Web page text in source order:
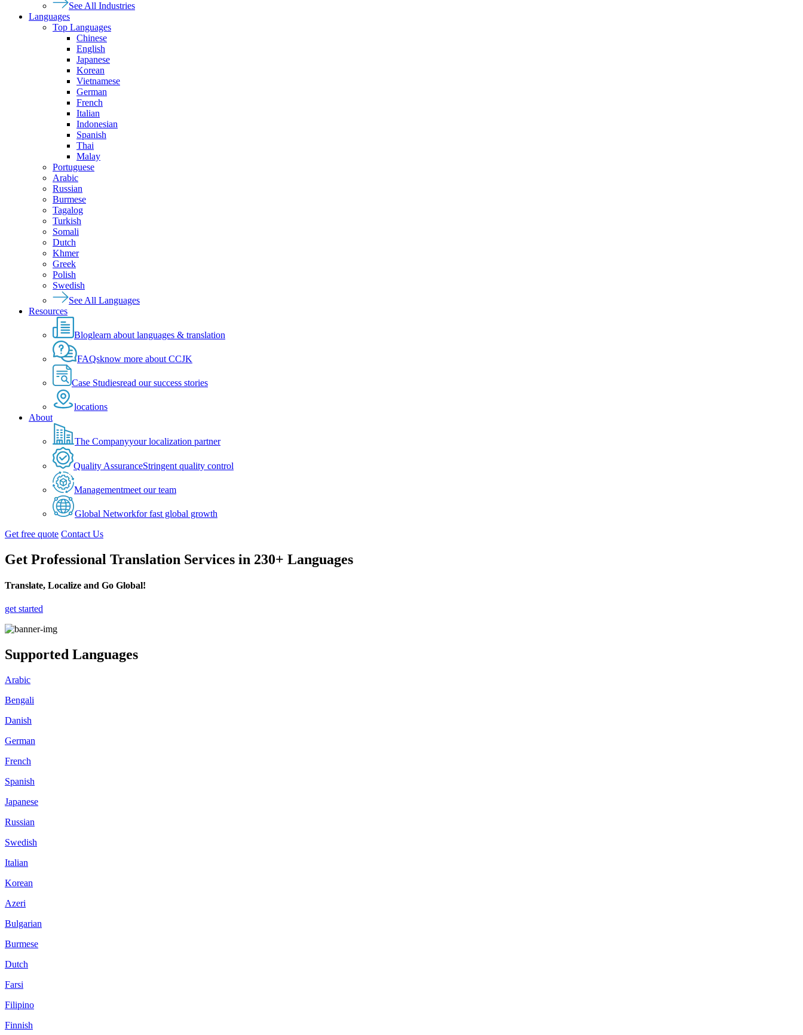
See All Industries
Languages
Top Languages
Chinese
English
Japanese
Korean
Vietnamese
German
French
Italian
Indonesian
Spanish
Thai
Malay
Portuguese
Arabic
Russian
Burmese
Tagalog
Turkish
Somali
Dutch
Khmer
Greek
Polish
Swedish
See All Languages
Resources
Bloglearn about languages & translation
FAQsknow more about CCJK
Case Studiesread our success stories
locations
About
The Companyyour localization partner
Quality AssuranceStringent quality control
Managementmeet our team
Global Networkfor fast global growth
Get free quote Contact Us
Get Professional Translation Services in 230+ Languages
Translate, Localize and Go Global!
get started
Supported Languages
Arabic
Bengali
Danish
German
French
Spanish
Japanese
Russian
Swedish
Italian
Korean
Azeri
Bulgarian
Burmese
Dutch
Farsi
Filipino
Finnish